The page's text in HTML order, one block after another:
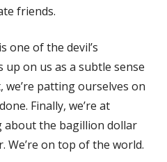
friends.
one of the devil’s
up on us as a subtle sense
we’re patting ourselves on
Finally, we’re at
about the bagillion dollar
We’re on top of the world.